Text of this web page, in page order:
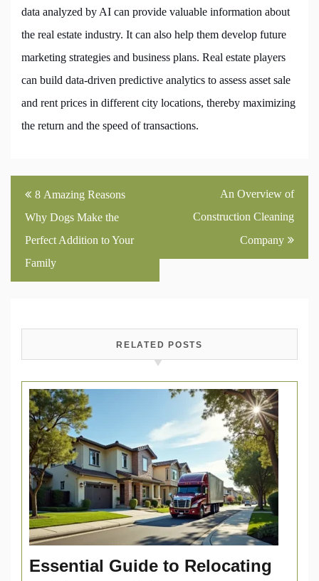
data analyzed by AI can provide valuable information about
the real estate industry. It can also help them develop future
marketing strategies and business plans. Real estate players
can build data-driven predictive analytics to assess asset sale
and rent prices in different city locations, thereby maximizing
the return and the speed of transactions.
Post
navigation
8 Amazing Reasons
Why Dogs Make the
Perfect Addition to Your
Family
An Overview of
Construction Cleaning
Company
RELATED POSTS
Essential Guide to Relocating